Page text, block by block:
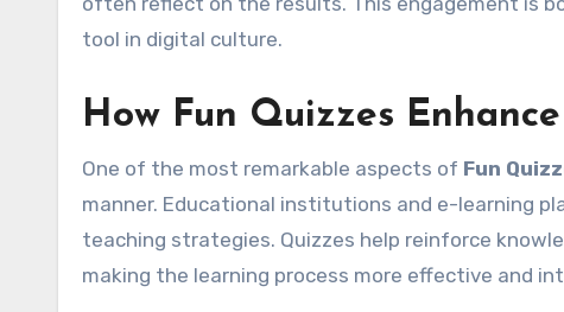
tool in digital culture.
How Fun Quizzes
One of the most remarkable aspects of Fun
manner. Educational institutions and e-learning
teaching strategies. Quizzes help reinforce
making the learning process more effective and